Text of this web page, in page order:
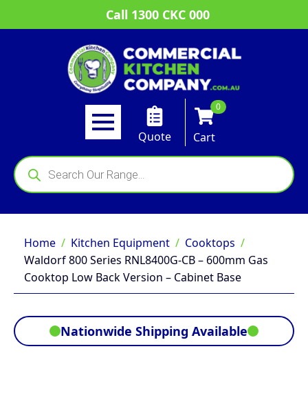
Call 1300 CKC 000
Quote
0
Cart
Products
search
Home Kitchen Equipment
Cooktops
Waldorf 800 Series RNL8400G-CB – 600mm Gas
Cooktop Low Back Version – Cabinet Base
Nationwide Shipping Available